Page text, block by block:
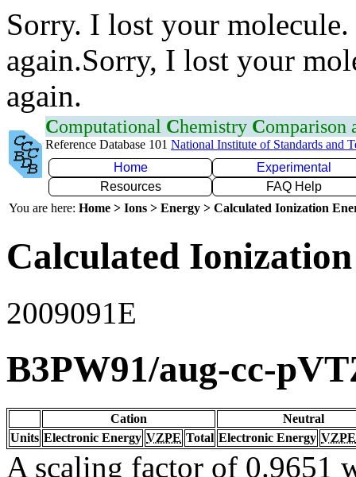
Sorry. I lost your
again.Sorry, I lost your
again.
Computational Chemistry Comparison
Reference Database 101 National Institute of Standards and
Home
Experimental
Resources
FAQ Help
You are here: Home > Ions > Energy > Calculated Ionization
Calculated
2009091E
B3PW91/aug-cc-
Cation
Neutral
Units Electronic Energy VZPE Total Electronic Energy VZPE
A scaling factor of 0.9651